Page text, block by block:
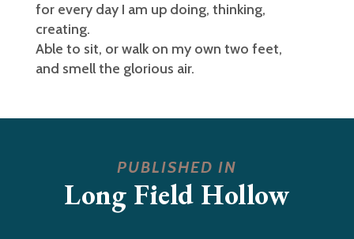
for every day I am up doing, thinking,
creating.
Able to sit, or walk on my own two feet,
and smell the glorious air.
PUBLISHED IN
Long Field Hollow